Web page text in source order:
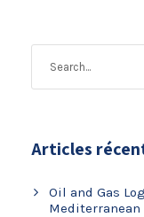
Articles
Oil and Gas
Mediterranean